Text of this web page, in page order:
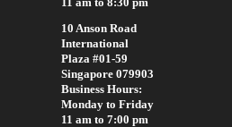
10 Anson Road
International
Plaza #01-59
Singapore 079903
Business Hours:
Monday to Friday
11 am to 7:00 pm